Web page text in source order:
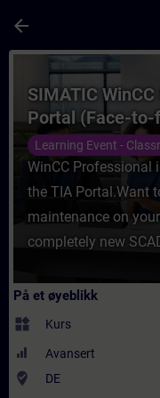
arrow_back
Kurs -
SIMATIC
Portal (Face-to-
Learning Event -
WinCC Professional
the TIA Portal.Want
maintenance on
completely new
På et øyeblikk
widgets Kurs
Avansert
where_to_vote DE